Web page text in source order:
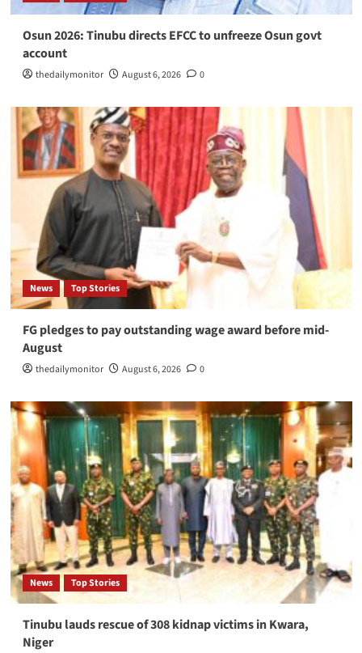
Osun 2026: Tinubu directs EFCC to unfreeze Osun govt
account
thedailymonitor August 6, 2026 0
News Top Stories
FG pledges to pay outstanding wage award before mid-
August
thedailymonitor August 6, 2026 0
News Top Stories
Tinubu lauds rescue of 308 kidnap victims in Kwara,
Niger